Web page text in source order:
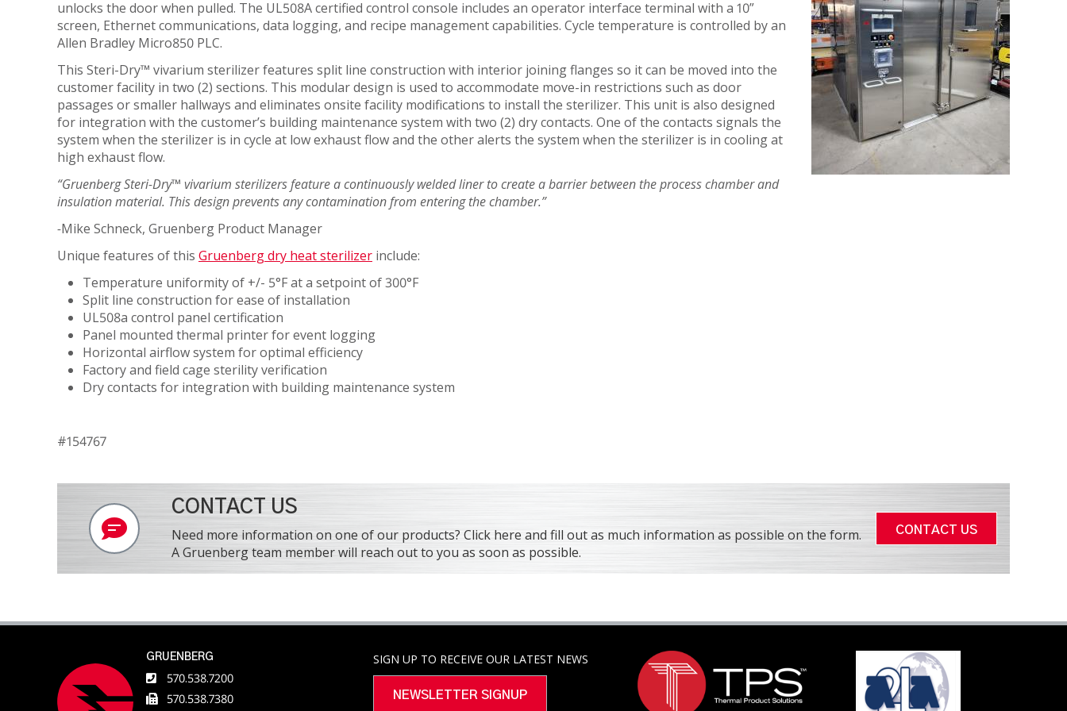
HEAT
STERILIZERS
RENTAL/REFURB
EQUIPMENT
DATASENSE
MONITORING
SYSTEM
SMART4.0
CONTROLLER
MATERIAL
PROCESSING
ANIMAL
SCIENCE
STERLIZATION
ANIMAL
SCIENCE
OIL
&
GAS
RUBBERS
AND
PLASTICS
SERVICES
unlocks the door when pulled. The UL508A certified control console includes an operator interface terminal with a 10”
screen, Ethernet communications, data logging, and recipe management capabilities. Cycle temperature is controlled by an
Allen Bradley Micro850 PLC.
This Steri-Dry™ vivarium sterilizer features split line construction with interior joining flanges so it can be moved into the
customer facility in two (2) sections. This modular design is used to accommodate move-in restrictions such as door
passages or smaller hallways and eliminates onsite facility modifications to install the sterilizer. This unit is also designed
for integration with the customer’s building maintenance system with two (2) dry contacts. One of the contacts signals the
system when the sterilizer is in cycle at low exhaust flow and the other alerts the system when the sterilizer is in cooling at
high exhaust flow.
“Gruenberg Steri-Dry™ vivarium sterilizers feature a continuously welded liner to create a barrier between the process chamber and
insulation material. This design prevents any contamination from entering the chamber.”
-Mike Schneck, Gruenberg Product Manager
Unique features of this Gruenberg dry heat sterilizer include:
Temperature uniformity of +/- 5°F at a setpoint of 300°F
Split line construction for ease of installation
UL508a control panel certification
Panel mounted thermal printer for event logging
Horizontal airflow system for optimal efficiency
Factory and field cage sterility verification
Dry contacts for integration with building maintenance system
#154767
CONTACT US
Need more information on one of our products? Click here and fill out as much information as possible on the form.
A Gruenberg team member will reach out to you as soon as possible.
CONTACT US
GRUENBERG
570.538.7200
570.538.7380
SIGN UP TO RECEIVE OUR LATEST NEWS
NEWSLETTER SIGNUP